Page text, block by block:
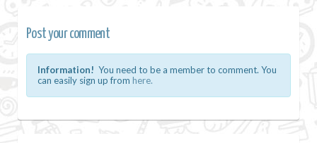
Post your comment
Information! You need to be a member to comment. You
can easily sign up from here.